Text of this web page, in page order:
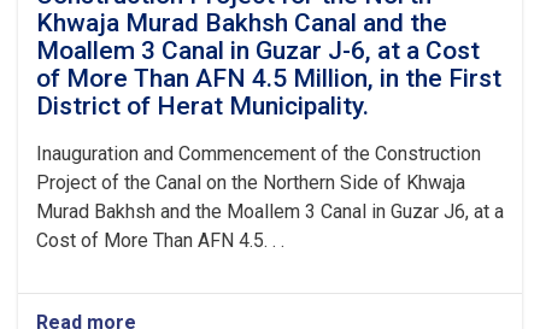
of
Herat
Municipality.
Khwaja Murad Bakhsh Canal and the
Moallem 3 Canal in Guzar J-6, at a Cost
of More Than AFN 4.5 Million, in the First
District of Herat Municipality.
Inauguration and Commencement of the Construction
Project of the Canal on the Northern Side of Khwaja
Murad Bakhsh and the Moallem 3 Canal in Guzar J6, at a
Cost of More Than AFN 4.5. . .
Read more